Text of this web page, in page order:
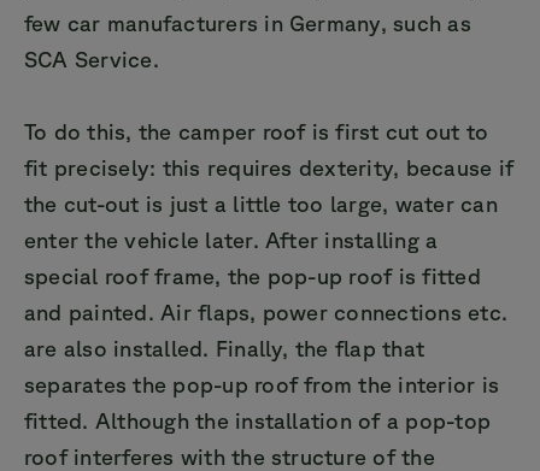
few car manufacturers in Germany, such as
SCA Service.
To do this, the camper roof is first cut out to
fit precisely: this requires dexterity, because if
the cut-out is just a little too large, water can
enter the vehicle later. After installing a
special roof frame, the pop-up roof is fitted
and painted. Air flaps, power connections etc.
are also installed. Finally, the flap that
separates the pop-up roof from the interior is
fitted. Although the installation of a pop-top
roof interferes with the structure of the